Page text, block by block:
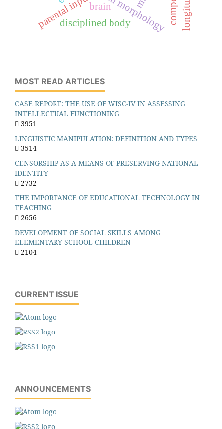
parental input
disciplined body
brain
MOST READ ARTICLES
CASE REPORT: THE USE OF WISC-IV IN ASSESSING
INTELLECTUAL FUNCTIONING
3951
LINGUISTIC MANIPULATION: DEFINITION AND TYPES
3514
CENSORSHIP AS A MEANS OF PRESERVING NATIONAL
IDENTITY
2732
THE IMPORTANCE OF EDUCATIONAL TECHNOLOGY IN
TEACHING
2656
DEVELOPMENT OF SOCIAL SKILLS AMONG
ELEMENTARY SCHOOL CHILDREN
2104
CURRENT ISSUE
ANNOUNCEMENTS